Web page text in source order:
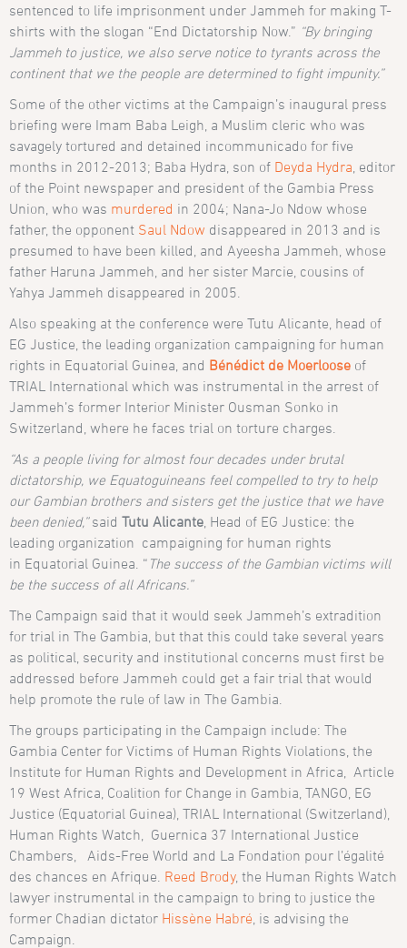
sentenced to life imprisonment under Jammeh for making T-
shirts with the slogan “End Dictatorship Now.” “By bringing
Jammeh to justice, we also serve notice to tyrants across the
continent that we the people are determined to fight impunity.”
Some of the other victims at the Campaign’s inaugural press
briefing were Imam Baba Leigh, a Muslim cleric who was
savagely tortured and detained incommunicado for five
months in 2012-2013; Baba Hydra, son of Deyda Hydra , editor
of the Point newspaper and president of the Gambia Press
Union, who was murdered in 2004; Nana-Jo Ndow whose
father, the opponent Saul Ndow disappeared in 2013 and is
presumed to have been killed, and Ayeesha Jammeh, whose
father Haruna Jammeh, and her sister Marcie, cousins of
Yahya Jammeh disappeared in 2005.
Also speaking at the conference were Tutu Alicante, head of
EG Justice, the leading organization campaigning for human
rights in Equatorial Guinea, and Bénédict de Moerloose of
TRIAL International which was instrumental in the arrest of
Jammeh’s former Interior Minister Ousman Sonko in
Switzerland, where he faces trial on torture charges.
“As a people living for almost four decades under brutal
dictatorship, we Equatoguineans feel compelled to try to help
our Gambian brothers and sisters get the justice that we have
been denied,”saidTutu Alicante , Head of EG Justice: the
leading organization campaigning for human rights
in Equatorial Guinea. “ The success of the Gambian victims will
be the success of all Africans.”
The Campaign said that it would seek Jammeh’s extradition
for trial in The Gambia, but that this could take several years
as political, security and institutional concerns must first be
addressed before Jammeh could get a fair trial that would
help promote the rule of law in The Gambia.
The groups participating in the Campaign include: The
Gambia Center for Victims of Human Rights Violations, the
Institute for Human Rights and Development in Africa, Article
19 West Africa, Coalition for Change in Gambia, TANGO, EG
Justice (Equatorial Guinea), TRIAL International (Switzerland),
Human Rights Watch, Guernica 37 International Justice
Chambers, Aids-Free World and La Fondation pour l’égalité
des chances en Afrique. Reed Brody, the Human Rights Watch
lawyer instrumental in the campaign to bring to justice the
former Chadian dictator Hissène Habré , is advising the
Campaign.